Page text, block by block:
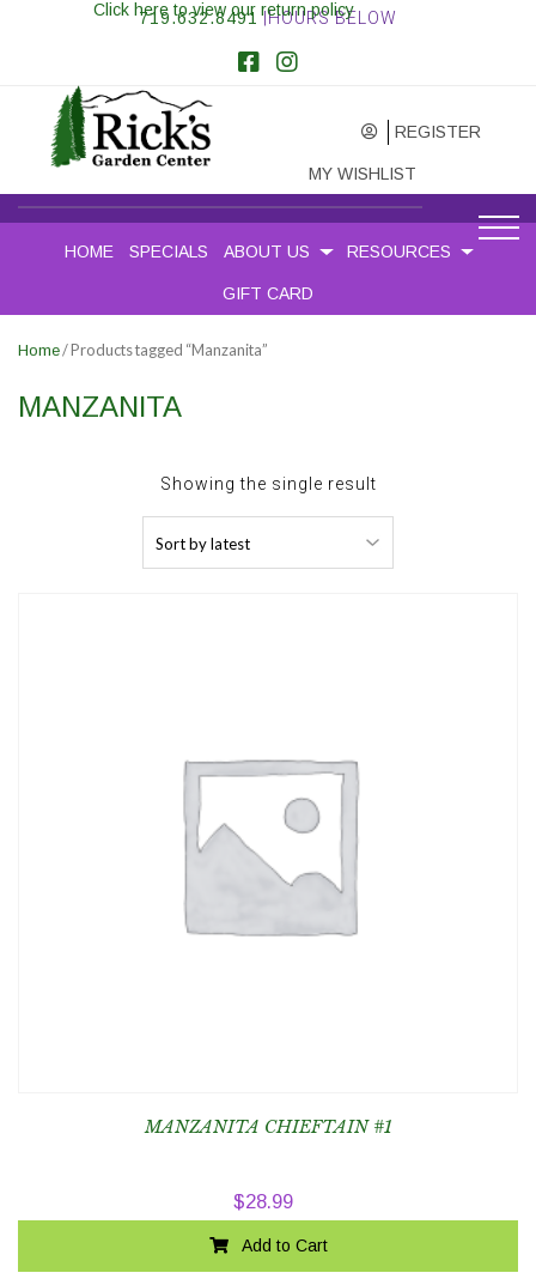
719.632.8491 |HOURS BELOW
REGISTER
MY WISHLIST
Click here to view our return policy
HOME SPECIALS ABOUT US RESOURCES
GIFT CARD
Home/ Products tagged “Manzanita”
MANZANITA
Showing the single result
MANZANITA CHIEFTAIN #1
$28.99
Add to Cart